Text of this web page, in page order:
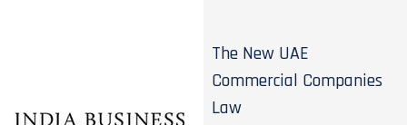
The New UAE
Commercial Companies
Law